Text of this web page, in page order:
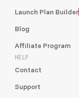
Launch Plan Builder
Blog
Affiliate Program
HELP
Contact
Support